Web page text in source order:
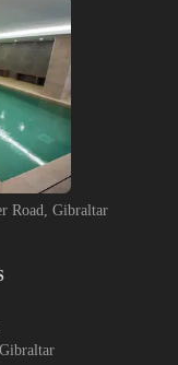
Road, Gibraltar